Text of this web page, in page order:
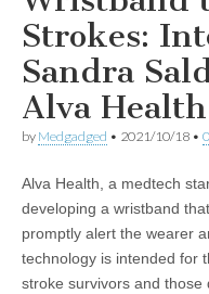
Strokes:
Sandra
Alva Health
by Medgadged • 2021/10/18 •
Alva Health, a medtech
developing a wristband
promptly alert the wearer
technology is intended for
stroke survivors and those